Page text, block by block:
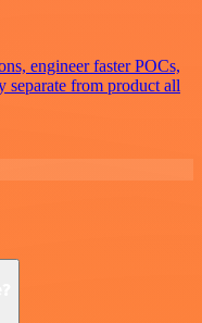
engineer faster POCs,
separate from product all